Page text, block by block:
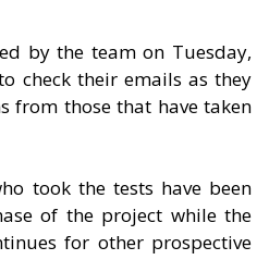
by the team on Tuesday,
check their emails as they
from those that have taken
took the tests have been
of the project while the
for other prospective